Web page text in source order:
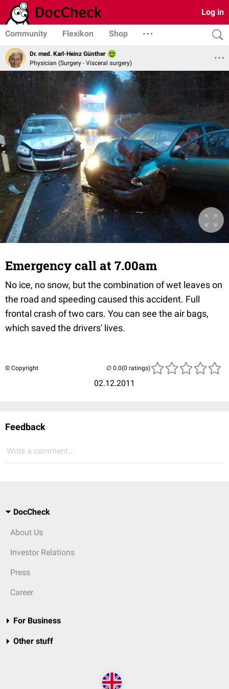
Log in
Community Flexikon Shop
Dr. med. Karl-Heinz Günther
Physician (Surgery - Visceral surgery)
Emergency call at 7.00am
No ice, no snow, but the combination of wet leaves on
the road and speeding caused this accident. Full
frontal crash of two cars. You can see the air bags,
which saved the drivers' lives.
© Copyright
02.12.2011
(0 ratings)
Feedback
Write a comment...
DocCheck
About Us
Investor Relations
Press
Career
For Business
Other stuff